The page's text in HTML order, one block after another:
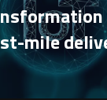
mile